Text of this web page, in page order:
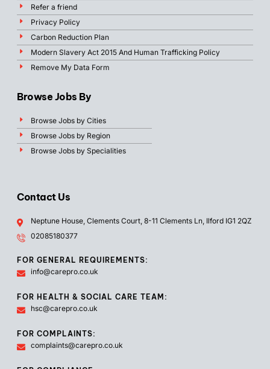
Refer a friend
Privacy Policy
Carbon Reduction Plan
Modern Slavery Act 2015 And Human Trafficking Policy
Remove My Data Form
Browse Jobs By
Browse Jobs by Cities
Browse Jobs by Region
Browse Jobs by Specialities
Contact Us
Neptune House, Clements Court, 8-11 Clements Ln, Ilford IG1 2QZ
02085180377
FOR GENERAL REQUIREMENTS:
info@carepro.co.uk
FOR HEALTH & SOCIAL CARE TEAM:
hsc@carepro.co.uk
FOR COMPLAINTS:
complaints@carepro.co.uk